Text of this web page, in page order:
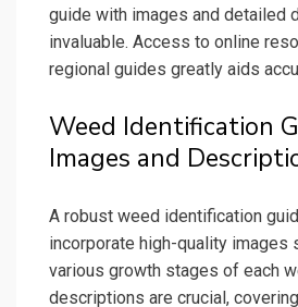
guide with images and detailed
invaluable. Access to online
regional guides greatly aids
Weed Identification
Images and
A robust weed identification
incorporate high-quality images
various growth stages of each
descriptions are crucial,